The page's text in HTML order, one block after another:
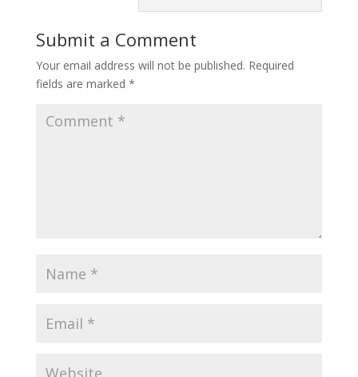
Submit a Comment
Your email address will not be published. Required
fields are marked *